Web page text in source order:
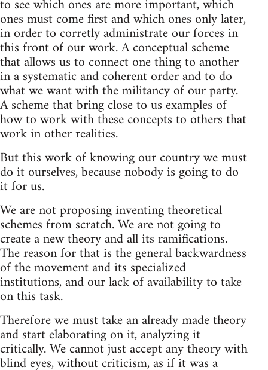
to see which ones are more important, which
ones must come first and which ones only later,
in order to corretly administrate our forces in
this front of our work. A conceptual scheme
that allows us to connect one thing to another
in a systematic and coherent order and to do
what we want with the militancy of our party.
A scheme that bring close to us examples of
how to work with these concepts to others that
work in other realities.
But this work of knowing our country we must
do it ourselves, because nobody is going to do
it for us.
We are not proposing inventing theoretical
schemes from scratch. We are not going to
create a new theory and all its ramifications.
The reason for that is the general backwardness
of the movement and its specialized
institutions, and our lack of availability to take
on this task.
Therefore we must take an already made theory
and start elaborating on it, analyzing it
critically. We cannot just accept any theory with
blind eyes, without criticism, as if it was a